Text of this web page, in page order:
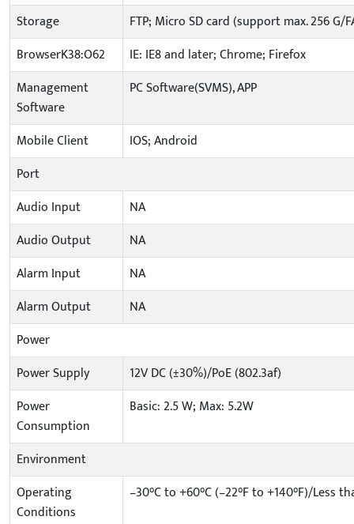
Storage
FTP; Micro SD card (support max. 256 G/
BrowserK38:O62
IE: IE8 and later; Chrome; Firefox
Management
Software
PC Software(SVMS), APP
Mobile Client
IOS; Android
Port
Audio Input
NA
Audio Output
NA
Alarm Input
NA
Alarm Output
NA
Power
Power Supply
12V DC (±30%)/PoE (802.3af)
Power
Consumption
Basic: 2.5 W; Max: 5.2W
Environment
Operating
Conditions
–30°C to +60°C (–22°F to +140°F)/Less